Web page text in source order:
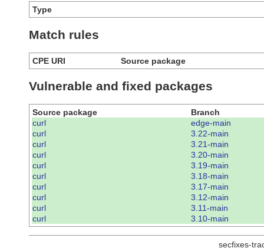
Type
Match rules
CPE URI Source package
Vulnerable and fixed packages
Source package
Branch
curl
edge-main
curl
3.22-main
curl
3.21-main
curl
3.20-main
curl
3.19-main
curl
3.18-main
curl
3.17-main
curl
3.12-main
curl
3.11-main
curl
3.10-main
secfixes-